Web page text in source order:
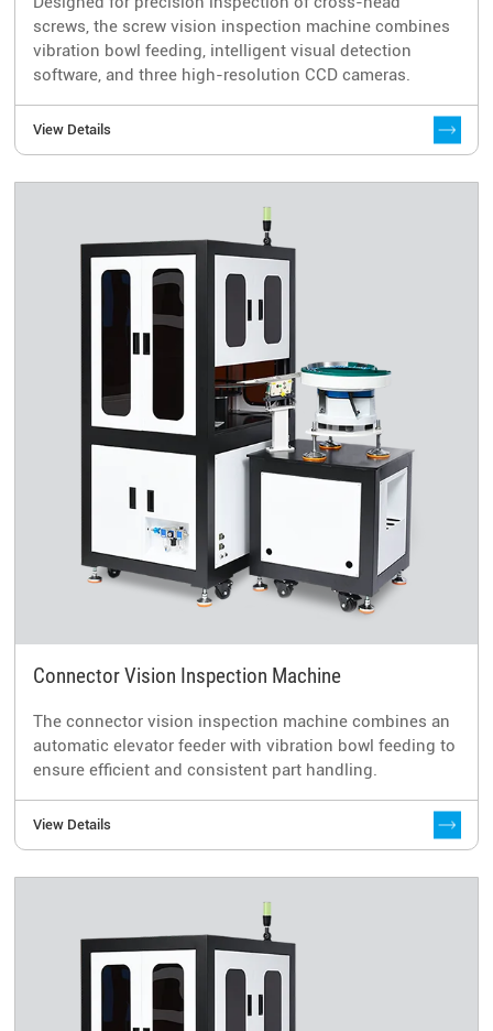
screws, the screw vision inspection machine combines
vibration bowl feeding, intelligent visual detection
software, and three high-resolution CCD cameras.
View Details
Connector Vision Inspection Machine
The connector vision inspection machine combines an
automatic elevator feeder with vibration bowl feeding to
ensure efficient and consistent part handling.
View Details